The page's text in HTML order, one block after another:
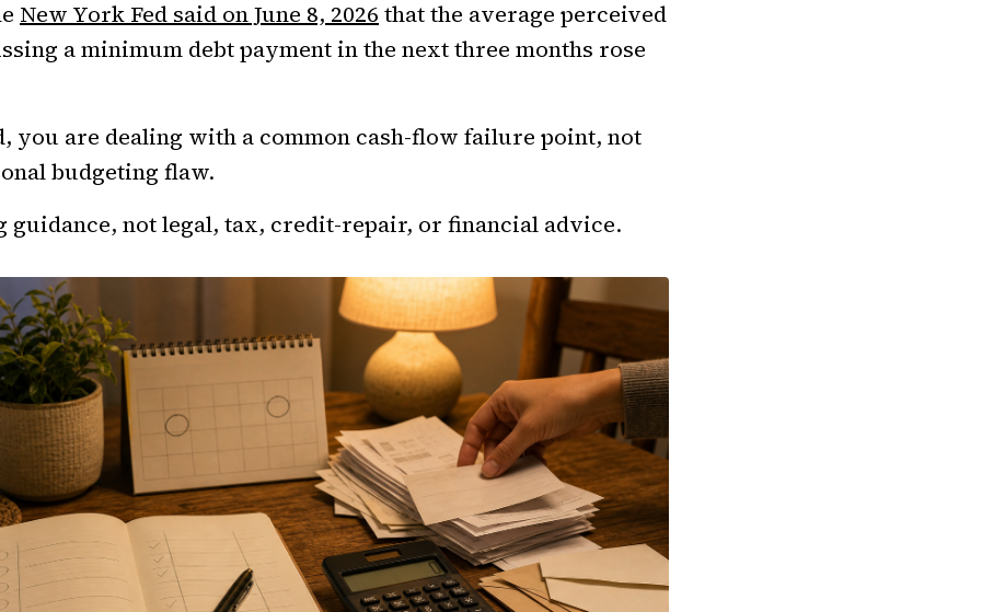
New York Fed said on June 8, 2026 that the average perceived
a minimum debt payment in the next three months rose
you are dealing with a common cash-flow failure point, not
budgeting flaw.
guidance, not legal, tax, credit-repair, or financial advice.